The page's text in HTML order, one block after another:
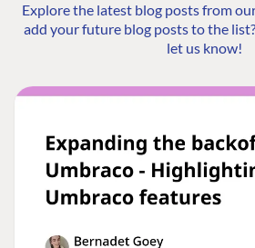
Explore the latest blog posts from
add your future blog posts to the list?
let us know!